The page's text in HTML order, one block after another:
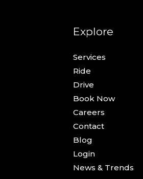
Explore
Services
Ride
Drive
Book Now
Careers
Contact
Blog
Login
News & Trends